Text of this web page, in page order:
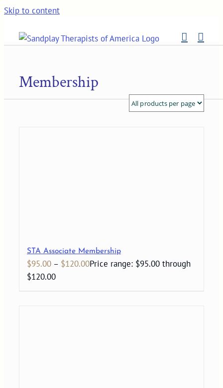
Skip to content
Membership
STA Associate Membership
$95.00 – $120.00Price range: $95.00 through
$120.00